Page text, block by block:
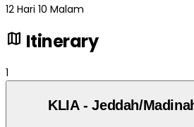
12 Hari 10 Malam
map Itinerary
1
KLIA - Jeddah/